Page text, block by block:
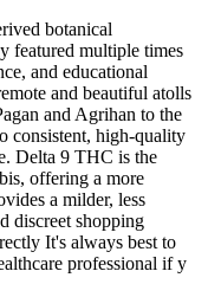
botanical
featured multiple times
and educational
and beautiful atolls
and Agrihan to the
consistent, high-quality
Delta 9 THC is the
offering a more
a milder, less
discreet shopping
It's always best to
professional if y